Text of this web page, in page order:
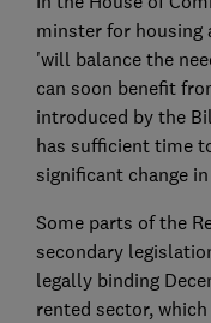
minster for housing
'will balance the
can soon benefit
introduced by the
has sufficient time
significant change
Some parts of the
secondary
legally binding
rented sector,